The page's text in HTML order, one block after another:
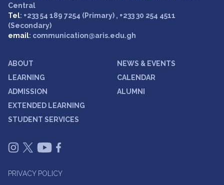
Central
Tel: +233 54 189 7254 (Primary) , +233 30 254 4511
(Secondary)
email: communication@aris.edu.gh
ABOUT
LEARNING
ADMISSION
EXTENDED LEARNING
STUDENT SERVICES
NEWS & EVENTS
CALENDAR
ALUMNI
PRIVACY POLICY